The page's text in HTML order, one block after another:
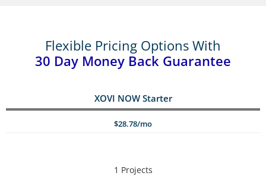
Flexible Pricing Options With
30 Day Money Back Guarantee
XOVI NOW Starter
$28.78/mo
1 Projects